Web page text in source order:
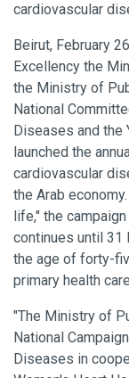
cardiovascular
Beirut, February
Excellency the
the Ministry of
National
Diseases and the
launched the
cardiovascular
the Arab
life," the
continues until 31
the age of forty-
primary health
"The Ministry of
National
Diseases in